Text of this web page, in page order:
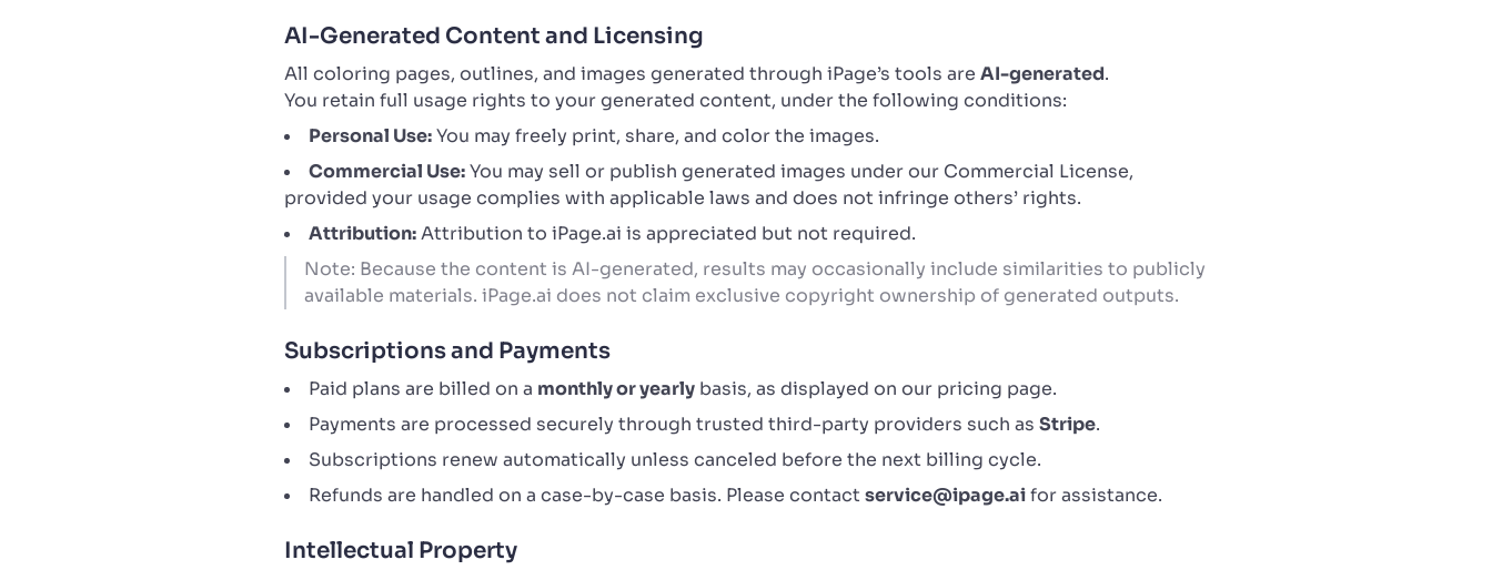
AI-Generated Content and Licensing
All coloring pages, outlines, and images generated through iPage’s tools are AI-generated.
You retain full usage rights to your generated content, under the following conditions:
Personal Use:You may freely print, share, and color the images.
Commercial Use:You may sell or publish generated images under our Commercial License,
provided your usage complies with applicable laws and does not infringe others’ rights.
Attribution:Attribution to iPage.ai is appreciated but not required.
Note: Because the content is AI-generated, results may occasionally include similarities to publicly
available materials. iPage.ai does not claim exclusive copyright ownership of generated outputs.
Subscriptions and Payments
Paid plans are billed on a monthly or yearly basis, as displayed on our pricing page.
Payments are processed securely through trusted third-party providers such as Stripe.
Subscriptions renew automatically unless canceled before the next billing cycle.
Refunds are handled on a case-by-case basis. Please contact service@ipage.aifor assistance.
Intellectual Property